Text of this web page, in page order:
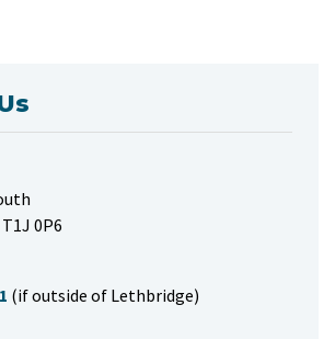
0P6
(if outside of Lethbridge)